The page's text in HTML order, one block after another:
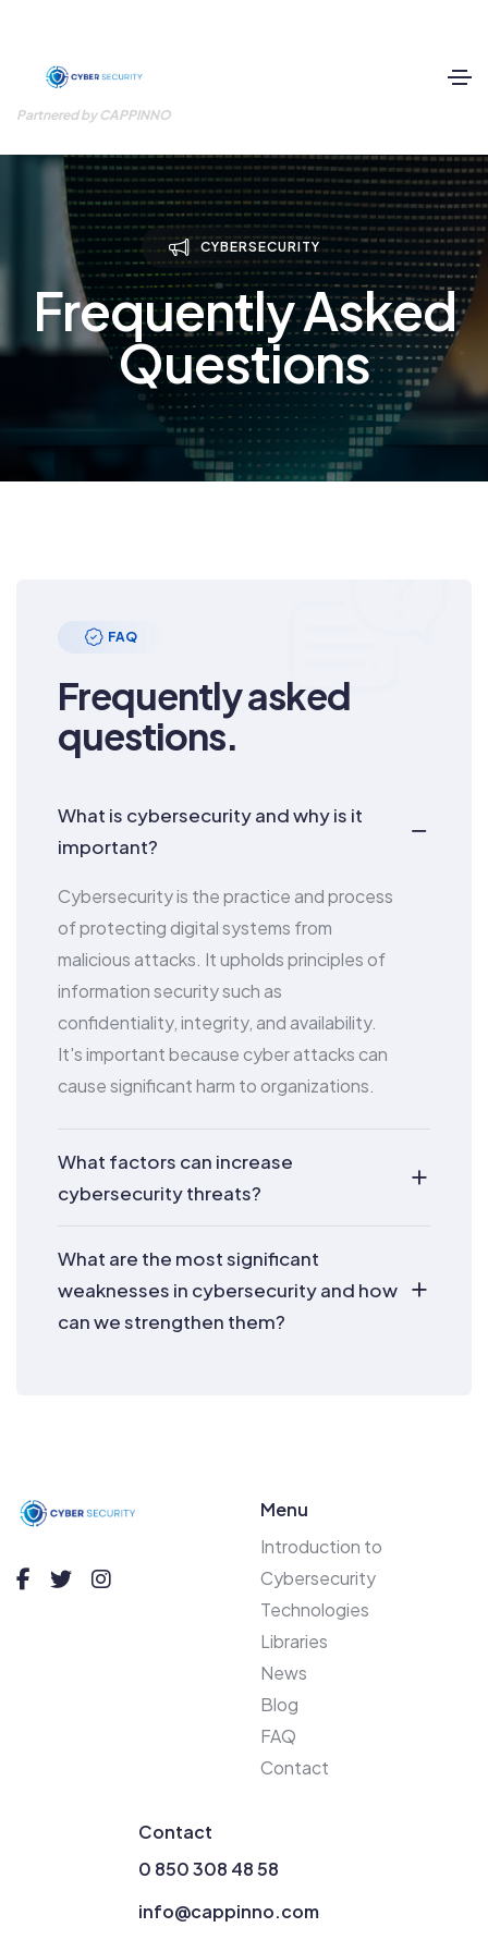
Partnered by CAPPINNO
CYBERSECURITY
Frequently Asked
Questions
FAQ
Frequently asked
questions.
What is cybersecurity and why is it
important?
Cybersecurity is the practice and process
of protecting digital systems from
malicious attacks. It upholds principles of
information security such as
confidentiality, integrity, and availability.
It's important because cyber attacks can
cause significant harm to organizations.
What factors can increase
cybersecurity threats?
What are the most significant
weaknesses in cybersecurity and how
can we strengthen them?
Menu
Introduction to
Cybersecurity
Technologies
Libraries
News
Blog
FAQ
Contact
Contact
0 850 308 48 58
info@cappinno.com